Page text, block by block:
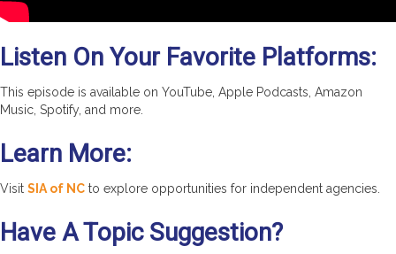
Listen On Your Favorite Platforms:
This episode is available on YouTube, Apple Podcasts, Amazon
Music, Spotify, and more.
Learn More:
Visit SIA of NC to explore opportunities for independent agencies.
Have A Topic Suggestion?